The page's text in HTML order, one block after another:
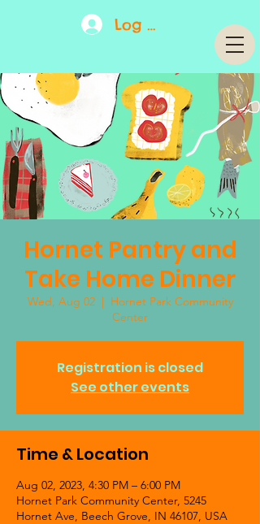
Log In
Hornet Pantry and
Take Home Dinner
Wed, Aug 02
  |
Hornet Park Community
Center
Registration is closed
See other events
Time & Location
Aug 02, 2023, 4:30 PM – 6:00 PM
Hornet Park Community Center, 5245
Hornet Ave, Beech Grove, IN 46107, USA